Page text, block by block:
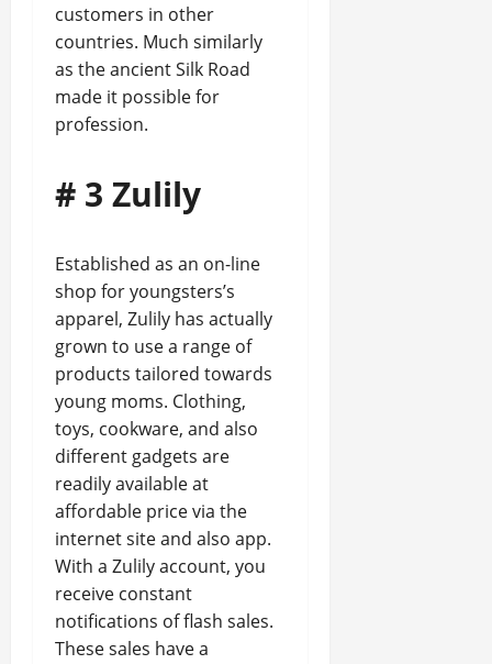
customers in other
countries. Much similarly
as the ancient Silk Road
made it possible for
profession.
# 3 Zulily
Established as an on-line
shop for youngsters’s
apparel, Zulily has actually
grown to use a range of
products tailored towards
young moms. Clothing,
toys, cookware, and also
different gadgets are
readily available at
affordable price via the
internet site and also app.
With a Zulily account, you
receive constant
notifications of flash sales.
These sales have a